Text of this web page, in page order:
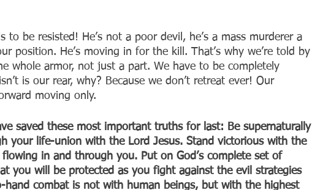
to be resisted! He’s not a poor devil, he’s a mass murderer a
position. He’s moving in for the kill. That’s why we’re told by
whole armor, not just a part. We have to be completely
is our rear, why? Because we don’t retreat ever! Our
moving only.
saved these most important truths for last: Be supernaturally
your life-union with the Lord Jesus. Stand victorious with the
in and through you. Put on God’s complete set of
you will be protected as you fight against the evil strategies
hand combat is not with human beings, but with the highest